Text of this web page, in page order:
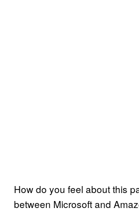
How do you feel about this
between Microsoft and